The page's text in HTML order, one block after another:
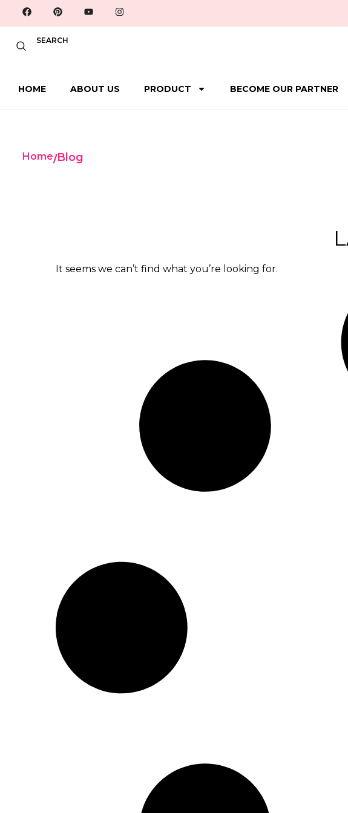
SEARCH
HOME ABOUT US PRODUCT BECOME OUR PARTNER
Home/Blog
It seems we can’t find what you’re looking for.